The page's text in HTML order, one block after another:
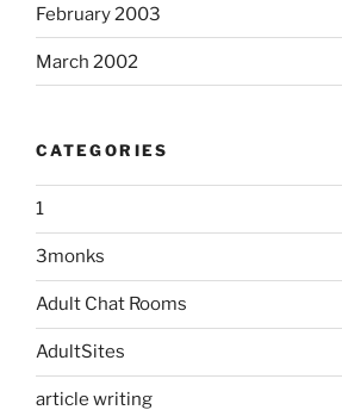
February 2003
March 2002
CATEGORIES
1
3monks
Adult Chat Rooms
AdultSites
article writing